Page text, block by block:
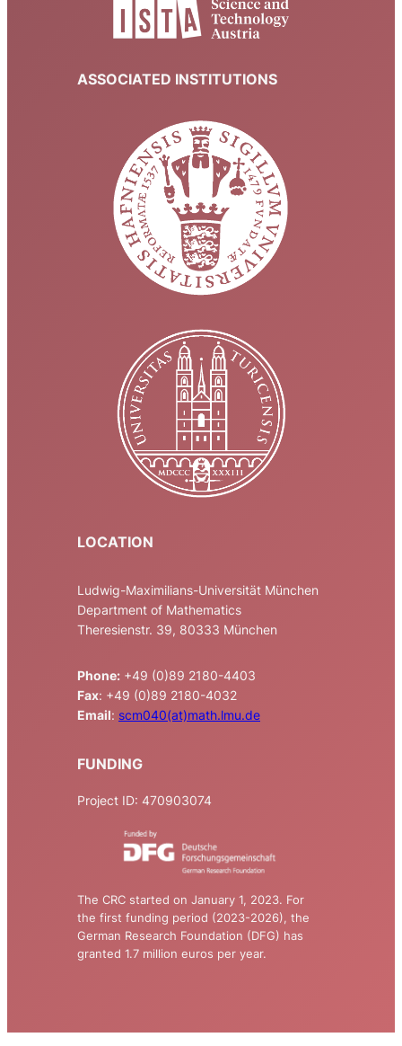
ASSOCIATED INSTITUTIONS
LOCATION
Ludwig-Maximilians-Universität München
Department of Mathematics
Theresienstr. 39, 80333 München
Phone: +49 (0)89 2180-4403
Fax: +49 (0)89 2180-4032
Email: scm040(at)math.lmu.de
FUNDING
Project ID: 470903074
The CRC started on January 1, 2023. For
the first funding period (2023-2026), the
German Research Foundation (DFG) has
granted 1.7 million euros per year.